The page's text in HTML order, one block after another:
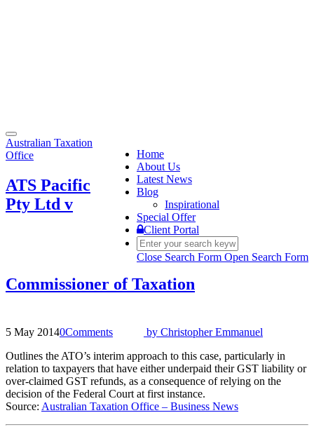
Toggle
navigation
Home
About Us
Latest News
Blog
Inspirational
Special Offer
Client Portal
Close Search Form Open Search Form
Australian Taxation
Office
ATS Pacific
Pty Ltd v
Commissioner of Taxation
5 May 20140Comments by Christopher Emmanuel
Outlines the ATO’s interim approach to this case, particularly in
relation to taxpayers that have either underpaid their GST liability or
over-claimed GST refunds, as a consequence of relying on the
decision of the Federal Court at first instance.
Source: Australian Taxation Office – Business News